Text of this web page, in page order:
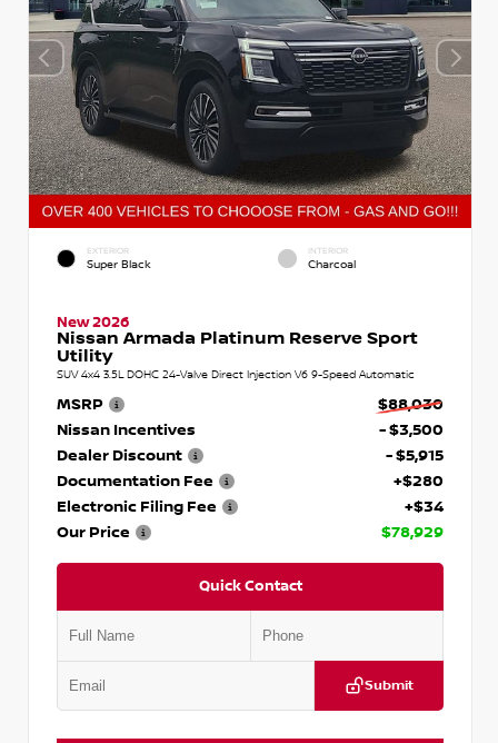
EXTERIOR
Super Black
INTERIOR
Charcoal
New 2026
Nissan Armada Platinum Reserve Sport
Utility
SUV 4x4 3.5L DOHC 24-Valve Direct Injection V6 9-Speed Automatic
MSRP
$88,030
Nissan Incentives
- $3,500
Dealer Discount
- $5,915
Documentation Fee
+$280
Electronic Filing Fee
+$34
Our Price
$78,929
Quick Contact
Submit